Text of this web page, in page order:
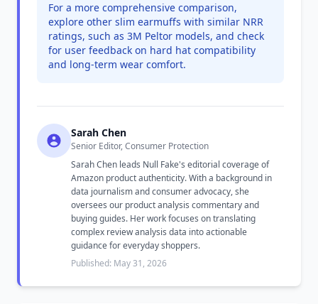
For a more comprehensive comparison,
explore other slim earmuffs with similar NRR
ratings, such as 3M Peltor models, and check
for user feedback on hard hat compatibility
and long-term wear comfort.
Sarah Chen
Senior Editor, Consumer Protection
Sarah Chen leads Null Fake's editorial coverage of
Amazon product authenticity. With a background in
data journalism and consumer advocacy, she
oversees our product analysis commentary and
buying guides. Her work focuses on translating
complex review analysis data into actionable
guidance for everyday shoppers.
Published: May 31, 2026